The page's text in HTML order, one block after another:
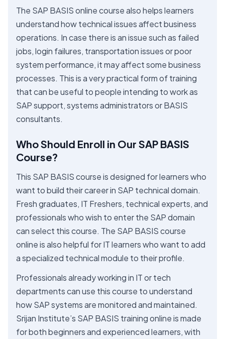
The SAP BASIS online course also helps learners
understand how technical issues affect business
operations. In case there is an issue such as failed
jobs, login failures, transportation issues or poor
system performance, it may affect some business
processes. This is a very practical form of training
that can be useful to people intending to work as
SAP support, systems administrators or BASIS
consultants.
Who Should Enroll in Our SAP BASIS
Course?
This SAP BASIS course is designed for learners who
want to build their career in SAP technical domain.
Fresh graduates, IT Freshers, technical experts, and
professionals who wish to enter the SAP domain
can select this course. The SAP BASIS course
online is also helpful for IT learners who want to add
a specialized technical module to their profile.
Professionals already working in IT or tech
departments can use this course to understand
how SAP systems are monitored and maintained.
Srijan Institute’s SAP BASIS training online is made
for both beginners and experienced learners, with